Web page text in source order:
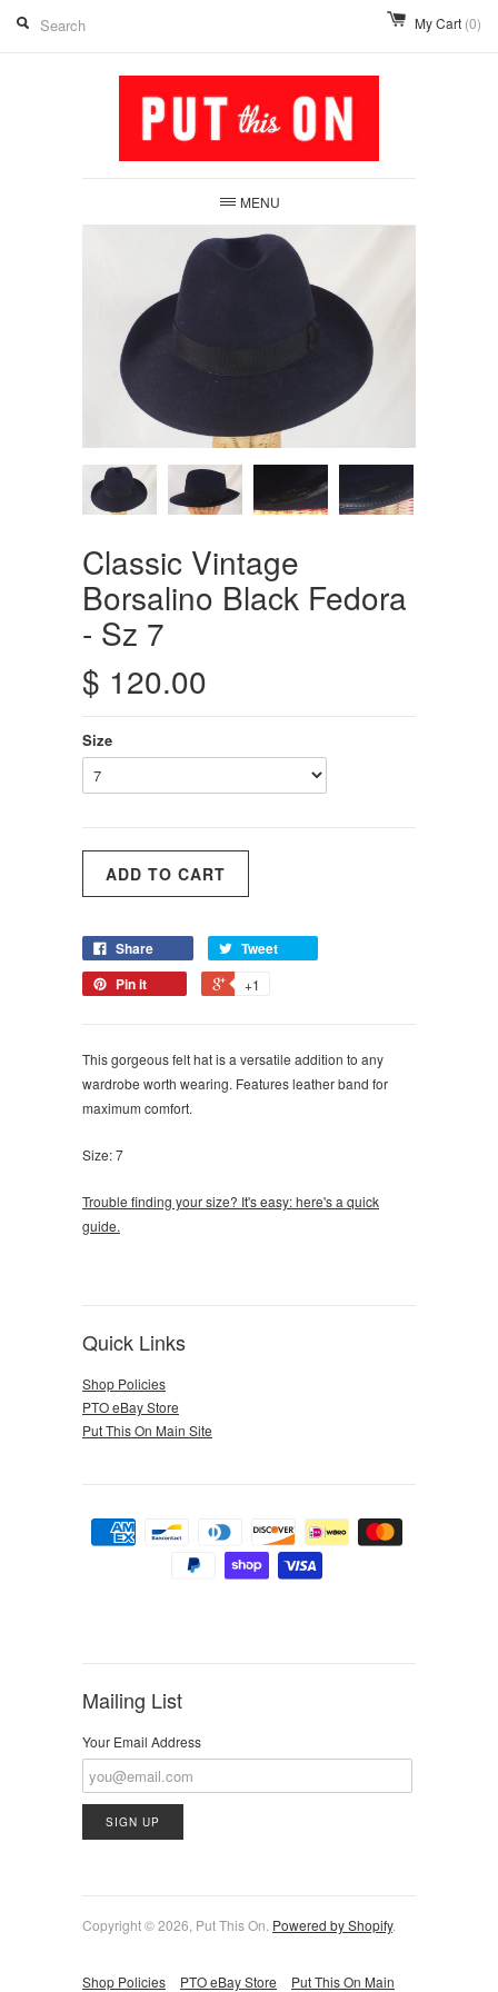
My Cart (0)
MENU
Classic Vintage
Borsalino Black Fedora
- Sz 7
$ 120.00
Size
Share
Tweet
Pin it
+1
This gorgeous felt hat is a versatile addition to any
wardrobe worth wearing. Features leather band for
maximum comfort.
Size: 7
Trouble finding your size? It's easy: here's a quick
guide.
Quick Links
Shop Policies
PTO eBay Store
Put This On Main Site
Mailing List
Your Email Address
Copyright © 2026, Put This On. Powered by Shopify.
Shop Policies PTO eBay Store Put This On Main